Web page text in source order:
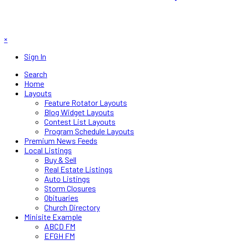
×
Sign In
Search
Home
Layouts
Feature Rotator Layouts
Blog Widget Layouts
Contest List Layouts
Program Schedule Layouts
Premium News Feeds
Local Listings
Buy & Sell
Real Estate Listings
Auto Listings
Storm Closures
Obituaries
Church Directory
Minisite Example
ABCD FM
EFGH FM